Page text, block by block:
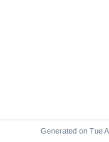
Generated on